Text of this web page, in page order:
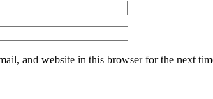
and website in this browser for the next